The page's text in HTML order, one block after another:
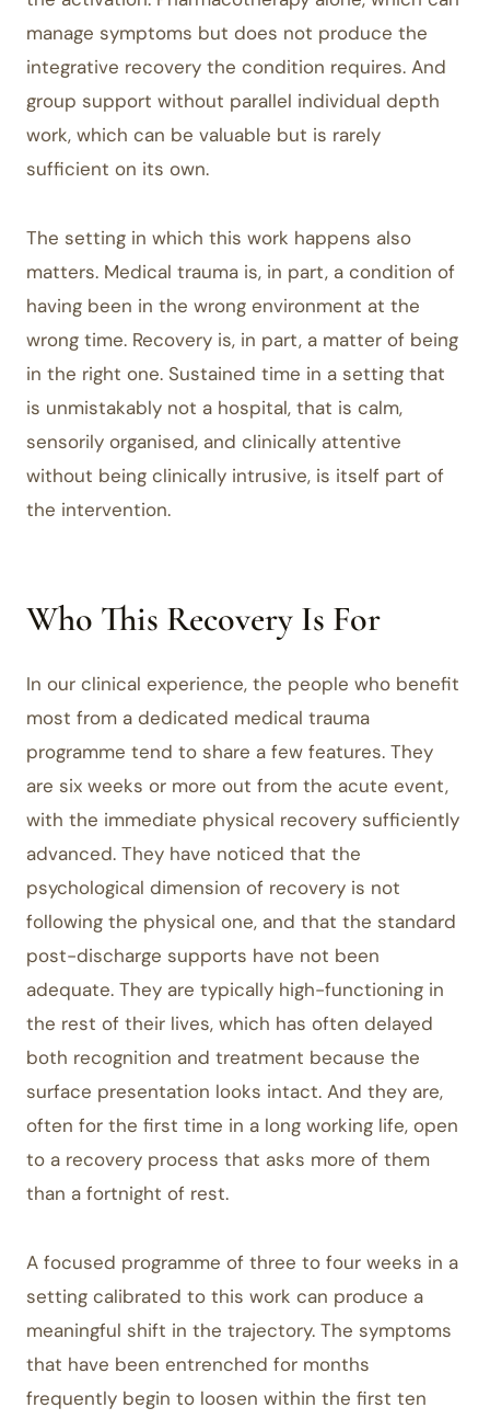
manage symptoms but does not produce the
integrative recovery the condition requires. And
group support without parallel individual depth
work, which can be valuable but is rarely
sufficient on its own.
The setting in which this work happens also
matters. Medical trauma is, in part, a condition of
having been in the wrong environment at the
wrong time. Recovery is, in part, a matter of being
in the right one. Sustained time in a setting that
is unmistakably not a hospital, that is calm,
sensorily organised, and clinically attentive
without being clinically intrusive, is itself part of
the intervention.
Who This Recovery Is For
In our clinical experience, the people who benefit
most from a dedicated medical trauma
programme tend to share a few features. They
are six weeks or more out from the acute event,
with the immediate physical recovery sufficiently
advanced. They have noticed that the
psychological dimension of recovery is not
following the physical one, and that the standard
post-discharge supports have not been
adequate. They are typically high-functioning in
the rest of their lives, which has often delayed
both recognition and treatment because the
surface presentation looks intact. And they are,
often for the first time in a long working life, open
to a recovery process that asks more of them
than a fortnight of rest.
A focused programme of three to four weeks in a
setting calibrated to this work can produce a
meaningful shift in the trajectory. The symptoms
that have been entrenched for months
frequently begin to loosen within the first ten